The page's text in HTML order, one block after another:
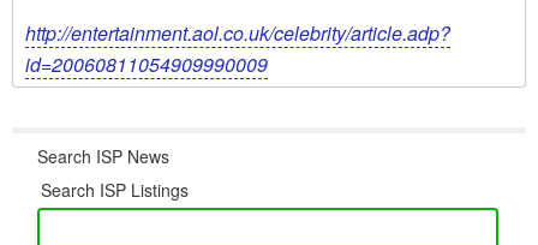
http://entertainment.aol.co.uk/celebrity/article.adp?
id=20060811054909990009
Search ISP News
Search ISP Listings